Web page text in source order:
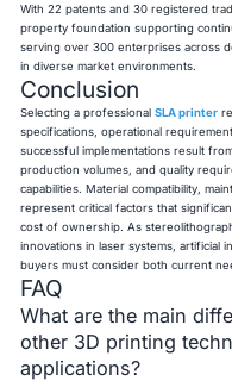
With 22 patents and 30 registered
property foundation supporting
serving over 300 enterprises across
in diverse market environments.
Conclusion
Selecting a professionalSLA printer
specifications, operational
successful implementations result
production volumes, and quality
capabilities. Material compatibility,
represent critical factors that
cost of ownership. As
innovations in laser systems, artificial
buyers must consider both current
FAQ
What are the main
other 3D printing
applications?